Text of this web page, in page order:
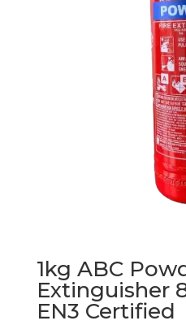
1kg ABC
Extinguisher
EN3 Certified